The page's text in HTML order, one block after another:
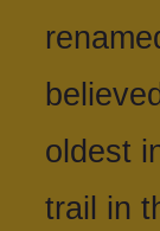
oldest
trail in